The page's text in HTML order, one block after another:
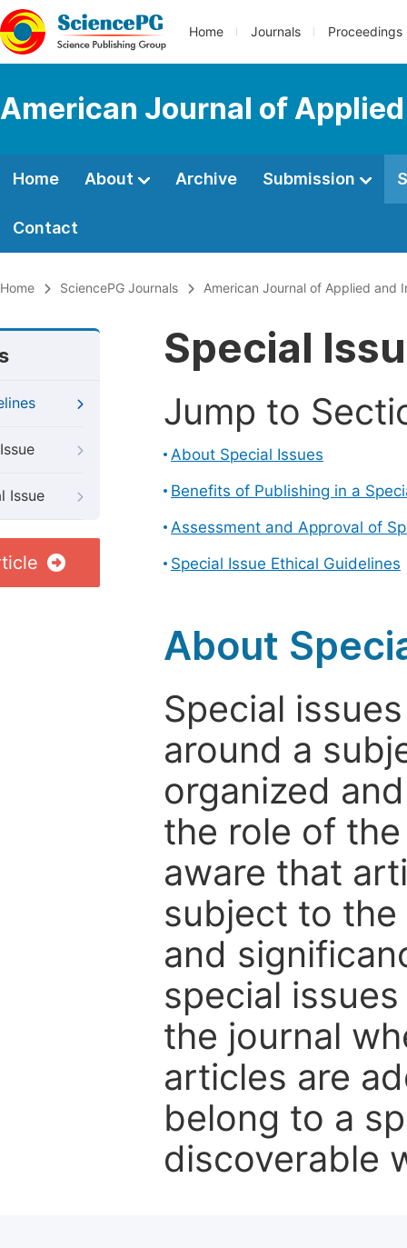
Home Journals Proceedings
American Journal of
Home About Archive Submission
Contact
Home SciencePG Journals American Journal of Applied and
Issue
Special
Jump to
About Special Issues
Benefits of Publishing in a
Assessment and Approval of
Special Issue Ethical Guidelines
About
Special
around a
organized
the role of
aware that
subject to
and
special
the journal
articles are
belong to a
discoverable